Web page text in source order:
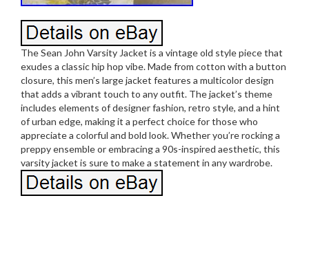
The Sean John Varsity Jacket is a vintage old style piece that
exudes a classic hip hop vibe. Made from cotton with a button
closure, this men’s large jacket features a multicolor design
that adds a vibrant touch to any outfit. The jacket’s theme
includes elements of designer fashion, retro style, and a hint
of urban edge, making it a perfect choice for those who
appreciate a colorful and bold look. Whether you’re rocking a
preppy ensemble or embracing a 90s-inspired aesthetic, this
varsity jacket is sure to make a statement in any wardrobe.